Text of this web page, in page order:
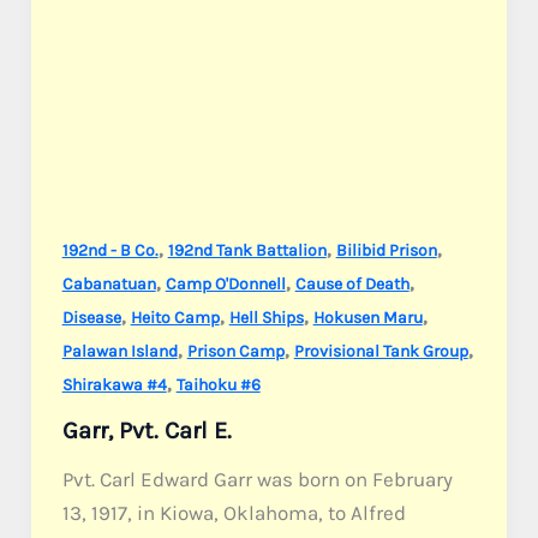
192nd - B Co., 192nd Tank Battalion, Bilibid Prison,
Cabanatuan, Camp O'Donnell, Cause of Death,
Disease, Heito Camp, Hell Ships, Hokusen Maru,
Palawan Island, Prison Camp, Provisional Tank Group,
Shirakawa #4, Taihoku #6
Garr, Pvt. Carl E.
Pvt. Carl Edward Garr was born on February
13, 1917, in Kiowa, Oklahoma, to Alfred